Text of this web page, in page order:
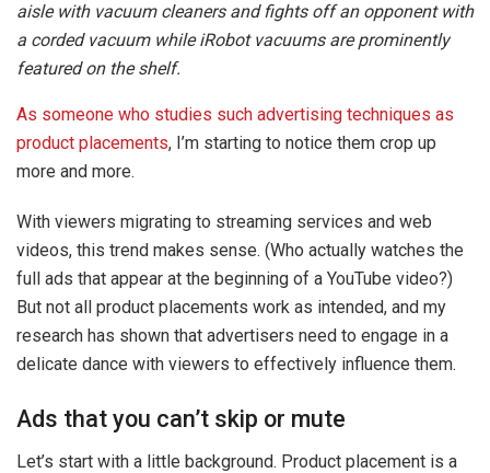
aisle with vacuum cleaners and fights off an opponent with
a corded vacuum while iRobot vacuums are prominently
featured on the shelf.
As someone who studies such advertising techniques as
product placements, I’m starting to notice them crop up
more and more.
With viewers migrating to streaming services and web
videos, this trend makes sense. (Who actually watches the
full ads that appear at the beginning of a YouTube video?)
But not all product placements work as intended, and my
research has shown that advertisers need to engage in a
delicate dance with viewers to effectively influence them.
Ads that you can’t skip or mute
Let’s start with a little background. Product placement is a